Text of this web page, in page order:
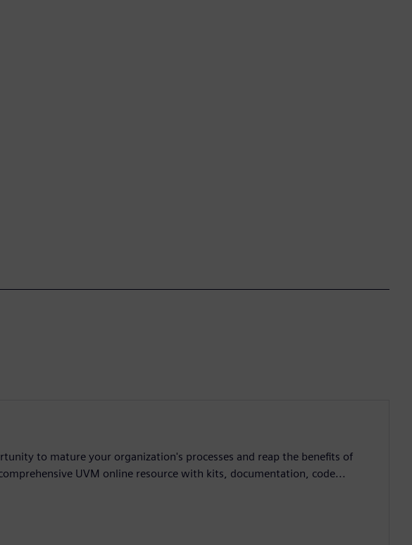
to mature your organization's processes and reap the benefits of
UVM online resource with kits, documentation, code...